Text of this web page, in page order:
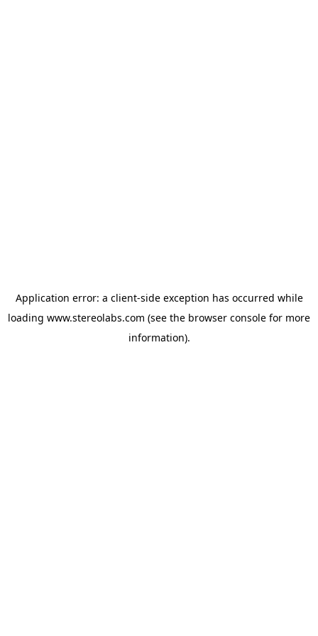
Application error: a client-side exception has occurred while
loading www.stereolabs.com (see the browser console for more
information).